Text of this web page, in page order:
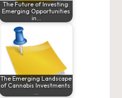
The Future of Investing:
Emerging Opportunities
in…
The Emerging Landscape
of Cannabis Investments:
…